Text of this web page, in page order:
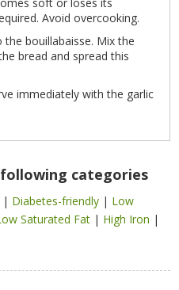
Avoid overcooking.
bouillabaisse. Mix the
bread and spread this
immediately with the garlic
categories
| Diabetes-friendly | Low
Saturated Fat | High Iron |